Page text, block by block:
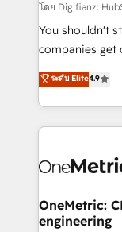
full-funnel
and lead
Marketing,
optimization,
Let’s make
Built to
โดย Digifianz:
You shouldn't
companies get
oriented teams
Service, CMS
engaging with
are a top
HubSpot
home
ระดับ Elite4.9
OneMetric:
engineering